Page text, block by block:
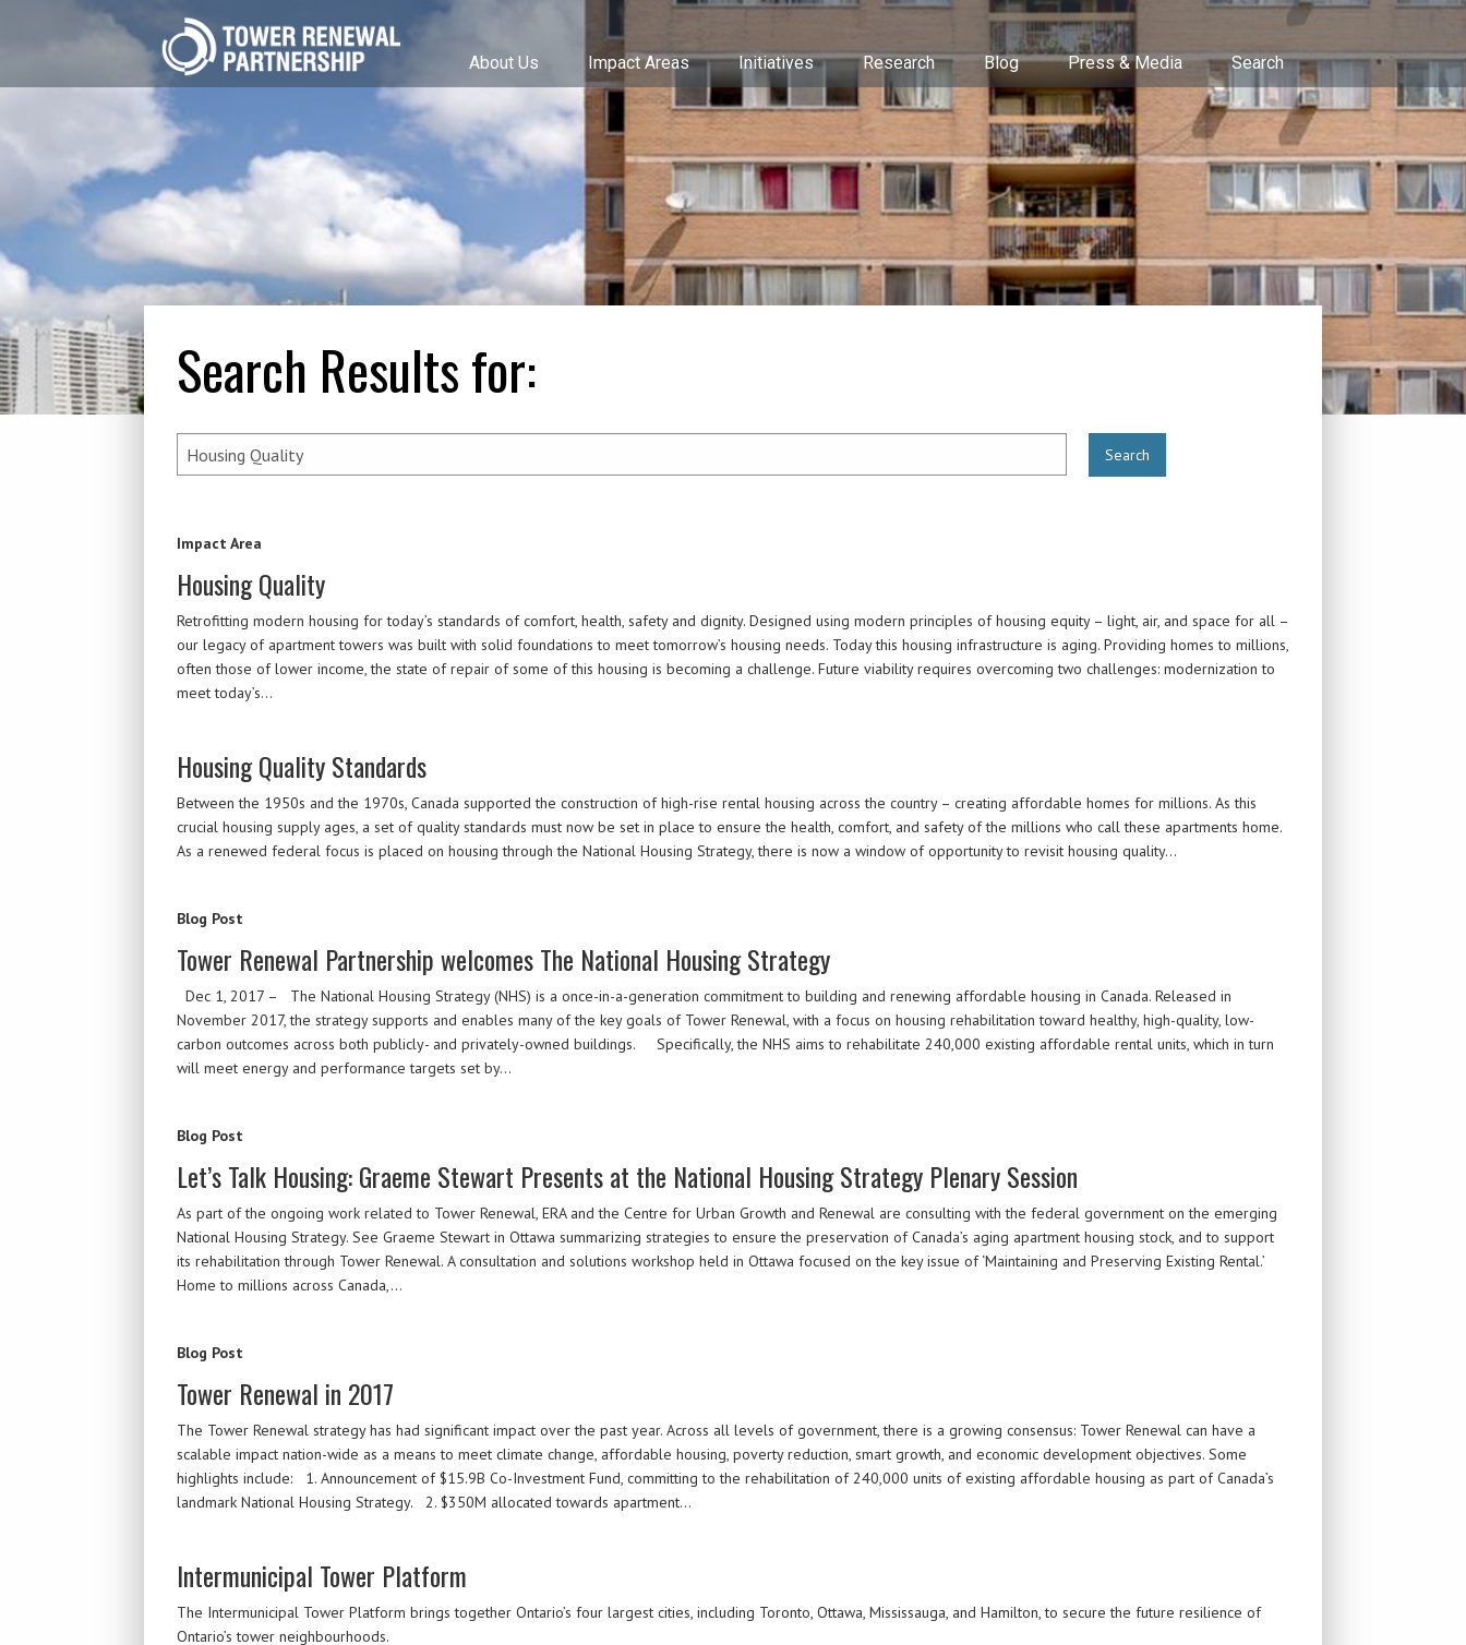
About Us Impact Areas Initiatives Research Blog Press & Media Search
Search Results for:
Search
for:
Impact Area
Housing Quality
Retrofitting modern housing for today’s standards of comfort, health, safety and dignity. Designed using modern principles of housing equity – light, air, and space for all –
our legacy of apartment towers was built with solid foundations to meet tomorrow’s housing needs. Today this housing infrastructure is aging. Providing homes to millions,
often those of lower income, the state of repair of some of this housing is becoming a challenge. Future viability requires overcoming two challenges: modernization to
meet today’s…
Housing Quality Standards
Between the 1950s and the 1970s, Canada supported the construction of high-rise rental housing across the country – creating affordable homes for millions. As this
crucial housing supply ages, a set of quality standards must now be set in place to ensure the health, comfort, and safety of the millions who call these apartments home.
As a renewed federal focus is placed on housing through the National Housing Strategy, there is now a window of opportunity to revisit housing quality…
Blog Post
Tower Renewal Partnership welcomes The National Housing Strategy
Dec 1, 2017 – The National Housing Strategy (NHS) is a once-in-a-generation commitment to building and renewing affordable housing in Canada. Released in
November 2017, the strategy supports and enables many of the key goals of Tower Renewal, with a focus on housing rehabilitation toward healthy, high-quality, low-
carbon outcomes across both publicly- and privately-owned buildings. Specifically, the NHS aims to rehabilitate 240,000 existing affordable rental units, which in turn
will meet energy and performance targets set by…
Blog Post
Let’s Talk Housing: Graeme Stewart Presents at the National Housing Strategy Plenary Session
As part of the ongoing work related to Tower Renewal, ERA and the Centre for Urban Growth and Renewal are consulting with the federal government on the emerging
National Housing Strategy. See Graeme Stewart in Ottawa summarizing strategies to ensure the preservation of Canada’s aging apartment housing stock, and to support
its rehabilitation through Tower Renewal. A consultation and solutions workshop held in Ottawa focused on the key issue of ‘Maintaining and Preserving Existing Rental.’
Home to millions across Canada,…
Blog Post
Tower Renewal in 2017
The Tower Renewal strategy has had significant impact over the past year. Across all levels of government, there is a growing consensus: Tower Renewal can have a
scalable impact nation-wide as a means to meet climate change, affordable housing, poverty reduction, smart growth, and economic development objectives. Some
highlights include: 1. Announcement of $15.9B Co-Investment Fund, committing to the rehabilitation of 240,000 units of existing affordable housing as part of Canada’s
landmark National Housing Strategy. 2. $350M allocated towards apartment…
Intermunicipal Tower Platform
The Intermunicipal Tower Platform brings together Ontario’s four largest cities, including Toronto, Ottawa, Mississauga, and Hamilton, to secure the future resilience of
Ontario’s tower neighbourhoods.